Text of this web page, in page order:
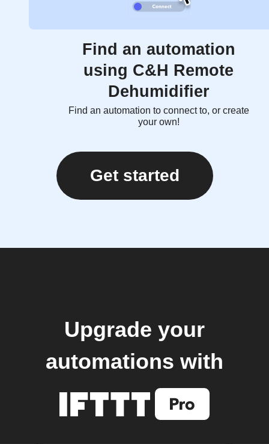
Find an automation
using C&H Remote
Dehumidifier
Find an automation to connect to, or create
your own!
Get started
Upgrade your
automations with